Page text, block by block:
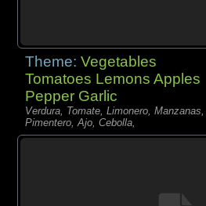
Theme:Vegetables
Tomatoes Lemons Apples
Pepper Garlic
Verdura, Tomate, Limonero, Manzanas,
Pimentero, Ajo, Cebolla,